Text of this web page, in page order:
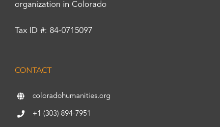
organization in Colorado
Tax ID #: 84-0715097
CONTACT
coloradohumanities.org
+1 (303) 894-7951